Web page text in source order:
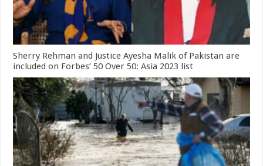
Sherry Rehman and Justice Ayesha Malik of Pakistan are
included on Forbes’ 50 Over 50: Asia 2023 list